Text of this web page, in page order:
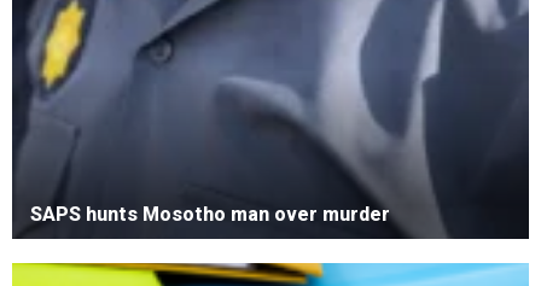
SAPS hunts Mosotho man over murder